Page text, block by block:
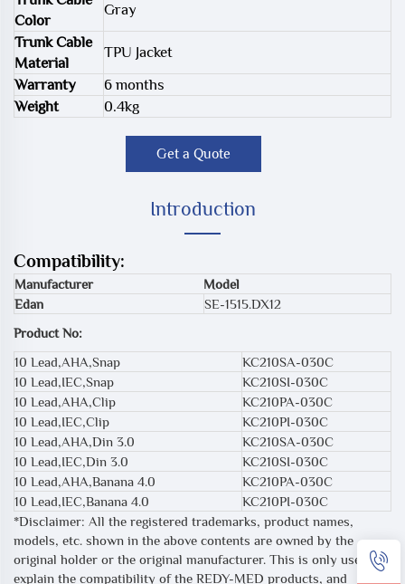
Color
Gray
Trunk Cable
Material
TPU Jacket
Warranty
6 months
Weight
0.4kg
Get a Quote
Introduction
Compatibility:
Manufacturer
Model
Edan
SE-1515.DX12
Product No:
10 Lead,AHA,Snap
KC210SA-030C
10 Lead,IEC,Snap
KC210SI-030C
10 Lead,AHA,Clip
KC210PA-030C
10 Lead,IEC,Clip
KC210PI-030C
10 Lead,AHA,Din 3.0
KC210SA-030C
10 Lead,IEC,Din 3.0
KC210SI-030C
10 Lead,AHA,Banana 4.0
KC210PA-030C
10 Lead,IEC,Banana 4.0
KC210PI-030C
*Disclaimer: All the registered trademarks, product names,
models, etc. shown in the above contents are owned by the
original holder or the original manufacturer. This is only used to
explain the compatibility of the REDY-MED products, and